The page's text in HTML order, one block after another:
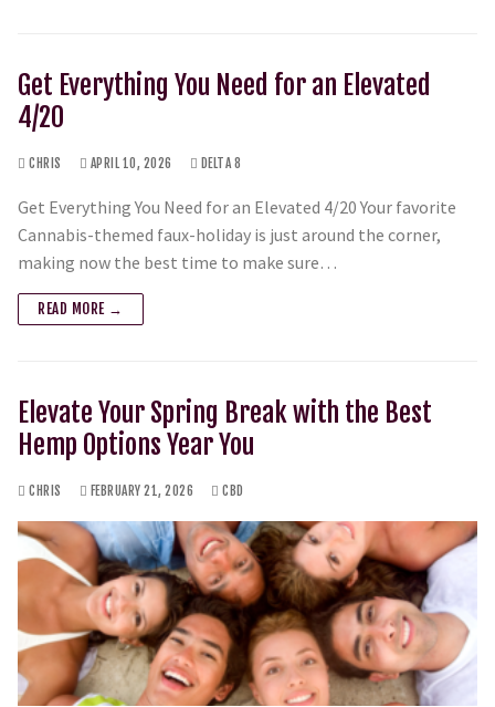
Get Everything You Need for an Elevated
4/20
CHRIS APRIL 10, 2026 DELTA 8
Get Everything You Need for an Elevated 4/20 Your favorite
Cannabis-themed faux-holiday is just around the corner,
making now the best time to make sure…
READ MORE →
Elevate Your Spring Break with the Best
Hemp Options Year You
CHRIS FEBRUARY 21, 2026 CBD